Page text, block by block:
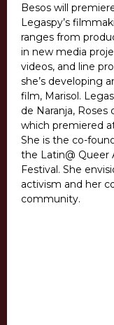
Besos will
Legaspy’s
ranges from
in new media
videos, and line
she’s developing
film, Marisol.
de Naranja, Roses
which premiered
She is the co-
the Latin@ Queer
Festival. She
activism and her
community.